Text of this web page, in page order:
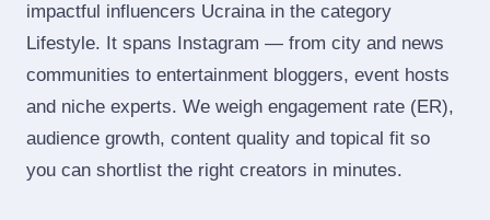
impactful influencers Ucraina in the category
Lifestyle. It spans Instagram — from city and news
communities to entertainment bloggers, event hosts
and niche experts. We weigh engagement rate (ER),
audience growth, content quality and topical fit so
you can shortlist the right creators in minutes.